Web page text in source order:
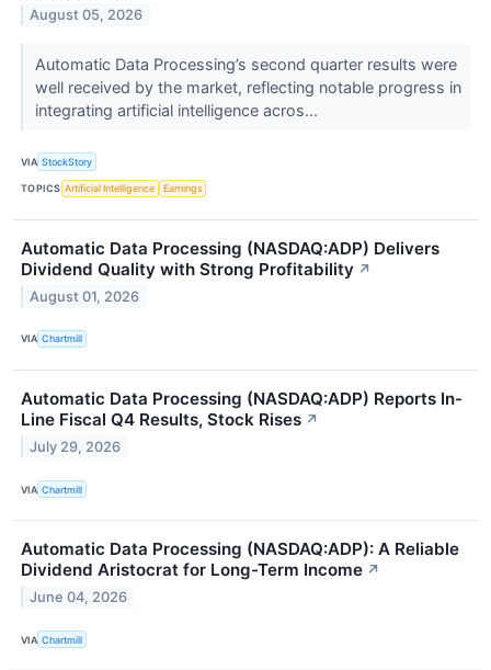
August 05, 2026
Automatic Data Processing’s second quarter results were
well received by the market, reflecting notable progress in
integrating artificial intelligence acros...
VIA StockStory
TOPICS Artificial Intelligence Earnings
Automatic Data Processing (NASDAQ:ADP) Delivers
Dividend Quality with Strong Profitability ↗
August 01, 2026
VIA Chartmill
Automatic Data Processing (NASDAQ:ADP) Reports In-
Line Fiscal Q4 Results, Stock Rises ↗
July 29, 2026
VIA Chartmill
Automatic Data Processing (NASDAQ:ADP): A Reliable
Dividend Aristocrat for Long-Term Income ↗
June 04, 2026
VIA Chartmill